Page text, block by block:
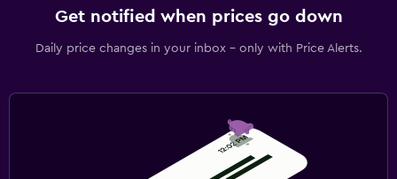
Get notified when prices go down
Daily price changes in your inbox - only with Price Alerts.